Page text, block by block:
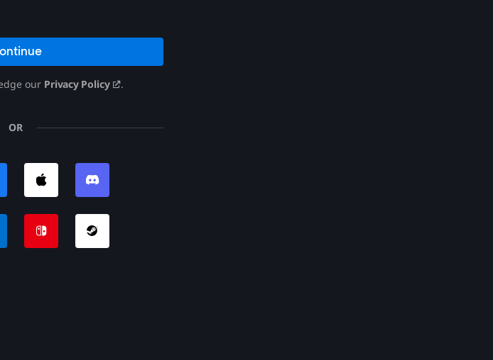
our Privacy Policy .
OR